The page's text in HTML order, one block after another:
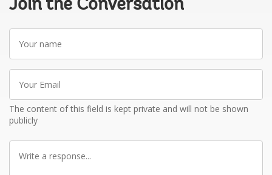
Join the Conversation
name
Email
The content of this field is kept private and will not be shown
publicly